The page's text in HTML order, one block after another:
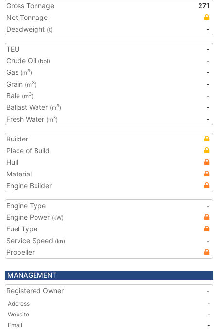
Gross Tonnage
271
Net Tonnage
Deadweight (t) -
TEU
-
Crude Oil (bbl)
-
Gas (m3)
-
Grain (m3)
-
Bale (m3)
-
Ballast Water (m3)
-
Fresh Water (m3) -
Builder
Place of Build
Hull
Material
Engine Builder
Engine Type
-
Engine Power (kW)
Fuel Type
Service Speed (kn)
-
Propeller
MANAGEMENT
Registered Owner
-
Address
-
Website
-
Email
-